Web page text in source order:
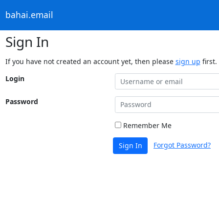
bahai.email
Sign In
If you have not created an account yet, then please sign up first.
Login
Password
Remember Me
Sign In Forgot Password?